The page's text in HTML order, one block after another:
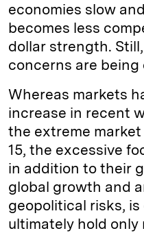
economies slow
becomes less
dollar strength.
concerns are being
Whereas markets
increase in recent
the extreme
15, the excessive
in addition to their
global growth and
geopolitical risks,
ultimately hold